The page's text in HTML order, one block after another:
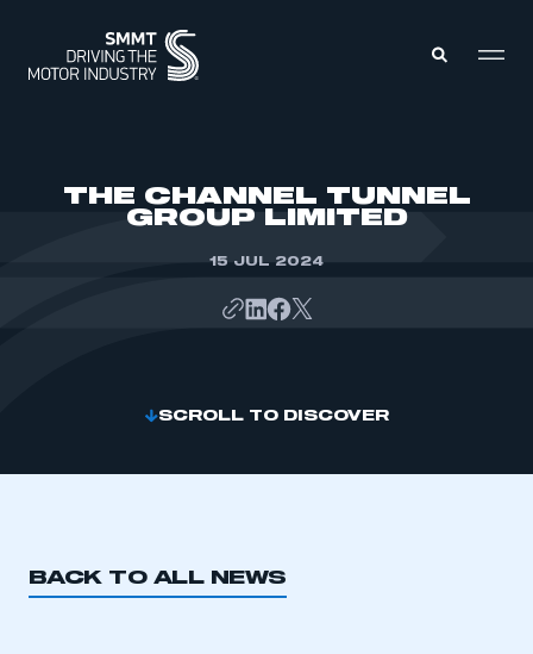
THE CHANNEL TUNNEL
GROUP LIMITED
15 JUL 2024
SCROLL TO DISCOVER
BACK TO ALL NEWS